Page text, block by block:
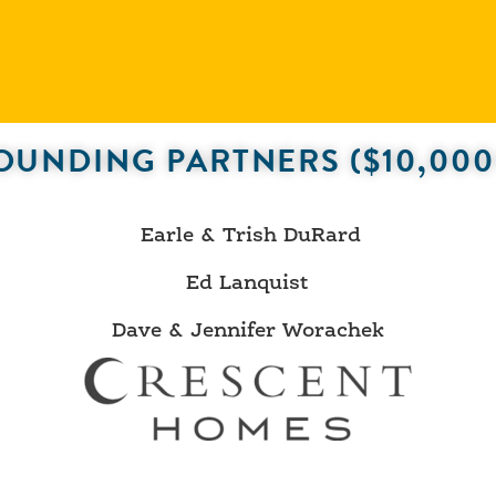
PARTNERS
Earle & Trish DuRard
Ed Lanquist
Dave & Jennifer Worachek